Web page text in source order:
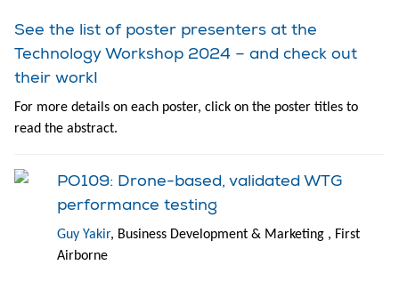
See the list of poster presenters at the
Technology Workshop 2024 – and check out
their work!
For more details on each poster, click on the poster titles to
read the abstract.
PO109: Drone-based, validated WTG
performance testing
Guy Yakir, Business Development & Marketing , First
Airborne